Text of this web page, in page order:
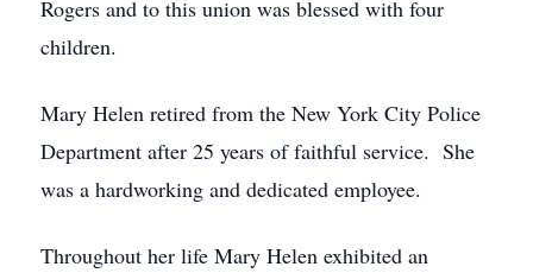
Rogers and to this union was blessed with four
children.
Mary Helen retired from the New York City Police
Department after 25 years of faithful service. She
was a hardworking and dedicated employee.
Throughout her life Mary Helen exhibited an